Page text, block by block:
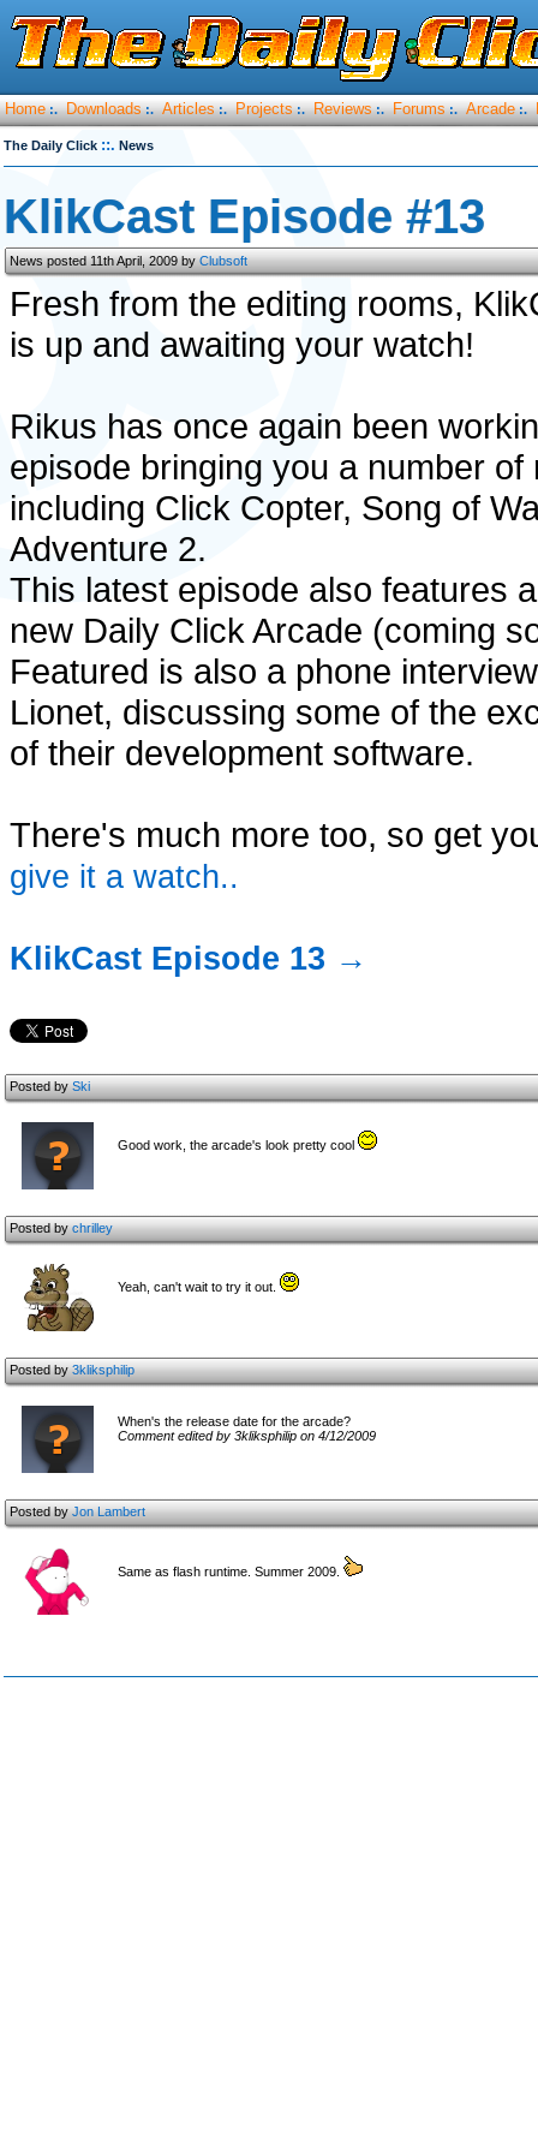
Home :. Downloads :. Articles :. Projects :. Reviews :. Forums :. Arcade :.
The Daily Click ::. News
KlikCast Episode #13
News posted 11th April, 2009 byClubsoft
Fresh from the editing rooms,
is up and awaiting your watch!
Rikus has once again been
episode bringing you a number of
including Click Copter, Song of
Adventure 2.
This latest episode also features
new Daily Click Arcade (coming
Featured is also a phone
Lionet, discussing some of the
of their development software.
There's much more too, so get
give it a watch..
KlikCast Episode 13 →
Posted bySki
Good work, the arcade's look pretty cool
Posted bychrilley
Yeah, can't wait to try it out.
Posted by3kliksphilip
When's the release date for the arcade?
Comment edited by 3kliksphilip on 4/12/2009
Posted byJon Lambert
Same as flash runtime. Summer 2009.